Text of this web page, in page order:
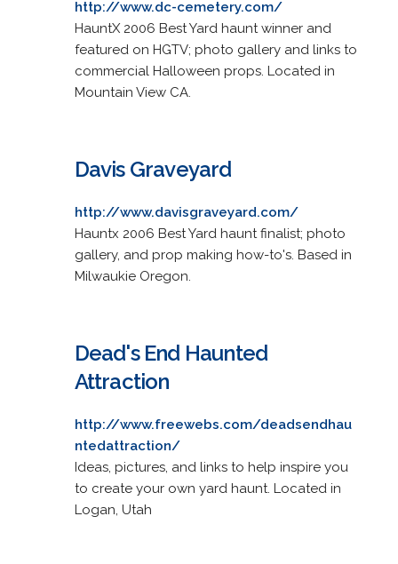
http://www.dc-cemetery.com/
HauntX 2006 Best Yard haunt winner and
featured on HGTV; photo gallery and links to
commercial Halloween props. Located in
Mountain View CA.
Davis Graveyard
http://www.davisgraveyard.com/
Hauntx 2006 Best Yard haunt finalist; photo
gallery, and prop making how-to's. Based in
Milwaukie Oregon.
Dead's End Haunted
Attraction
http://www.freewebs.com/deadsendhau
ntedattraction/
Ideas, pictures, and links to help inspire you
to create your own yard haunt. Located in
Logan, Utah